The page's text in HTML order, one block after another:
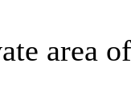
area